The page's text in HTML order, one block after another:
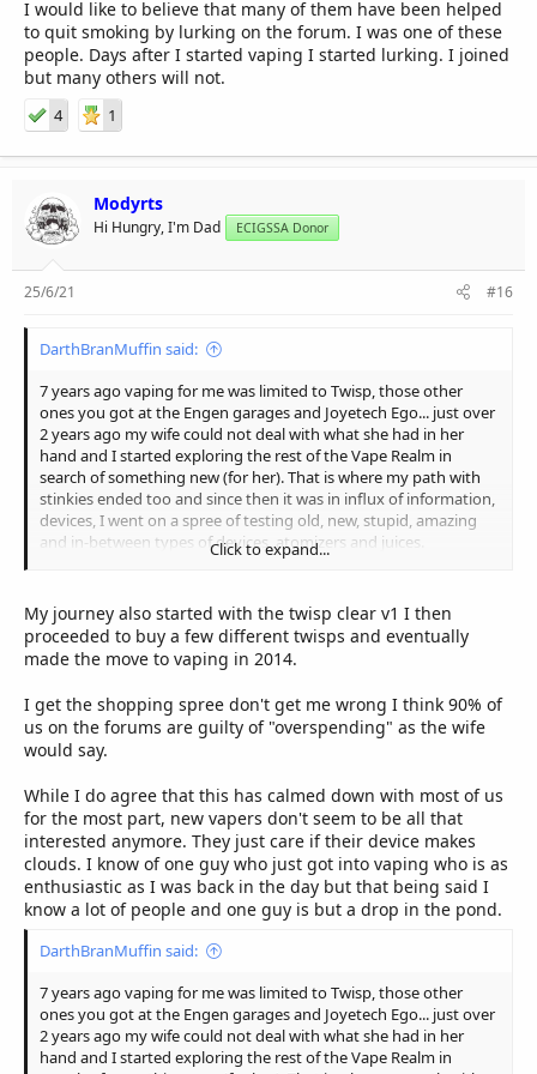
I would like to believe that many of them have been helped
to quit smoking by lurking on the forum. I was one of these
people. Days after I started vaping I started lurking. I joined
but many others will not.
4 1
Modyrts
Hi Hungry, I'm Dad ECIGSSA Donor
25/6/21 #16
DarthBranMuffin said:
7 years ago vaping for me was limited to Twisp, those other
ones you got at the Engen garages and Joyetech Ego... just over
2 years ago my wife could not deal with what she had in her
hand and I started exploring the rest of the Vape Realm in
search of something new (for her). That is where my path with
stinkies ended too and since then it was in influx of information,
devices, I went on a spree of testing old, new, stupid, amazing
and in-between types of devices, atomizers and juices.
and I don't get the attack of the FOMO as much as I used to.
Vaping turned from a secluded more private habbit/hobby to an
international best seller in a matter of months, suddenly from a
few items available to the general public it has become a world
where a new "baby" is born every minute of the day.
So over the last 10+ odd years the scene has changed from 3
tanks and two mods to way more than we can even imagine
amount of items available on their sites... )
I think a lot of the long-standing vapers have found their niche
and are sticking with it. With Covid and the lack of funds
available all over everything took a dip, vaping too, and that can
be seen with the smaller amounts of stock that even the bigger
see if it can get sold and will restock if it went quick or if there is a
before covid. We see a lot of NEW RELEASES but it takes a lot
longer for it to hit our shores too, by that time something else
new has popped up and people are then holding back for the
new new and the previous release is left alone.
Click to expand...
My journey also started with the twisp clear v1 I then
proceeded to buy a few different twisps and eventually
made the move to vaping in 2014.
I get the shopping spree don't get me wrong I think 90% of
us on the forums are guilty of "overspending" as the wife
would say.
While I do agree that this has calmed down with most of us
for the most part, new vapers don't seem to be all that
interested anymore. They just care if their device makes
clouds. I know of one guy who just got into vaping who is as
enthusiastic as I was back in the day but that being said I
know a lot of people and one guy is but a drop in the pond.
DarthBranMuffin said:
7 years ago vaping for me was limited to Twisp, those other
ones you got at the Engen garages and Joyetech Ego... just over
2 years ago my wife could not deal with what she had in her
hand and I started exploring the rest of the Vape Realm in